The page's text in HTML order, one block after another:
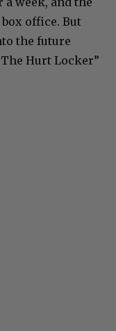
office. But
the future
Hurt Locker”